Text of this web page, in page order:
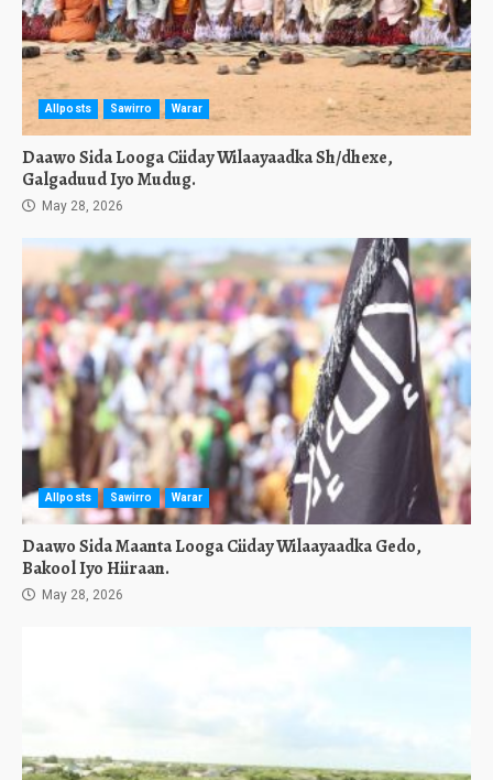
Allposts Sawirro Warar
Daawo Sida Looga Ciiday Wilaayaadka Sh/dhexe,
Galgaduud Iyo Mudug.
May 28, 2026
Allposts Sawirro Warar
Daawo Sida Maanta Looga Ciiday Wilaayaadka Gedo,
Bakool Iyo Hiiraan.
May 28, 2026